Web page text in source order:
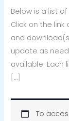
Below is a list
Click on the
and
update as
available. Each
[…]
To